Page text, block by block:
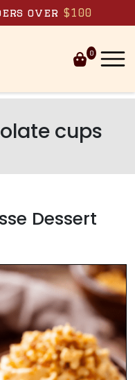
over $100
0
cups
Dessert